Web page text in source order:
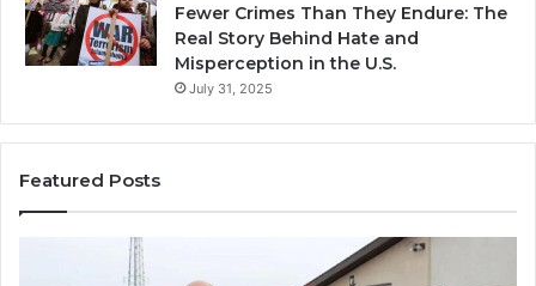
Fewer Crimes Than They Endure: The
Real Story Behind Hate and
Misperception in the U.S.
July 31, 2025
Featured Posts